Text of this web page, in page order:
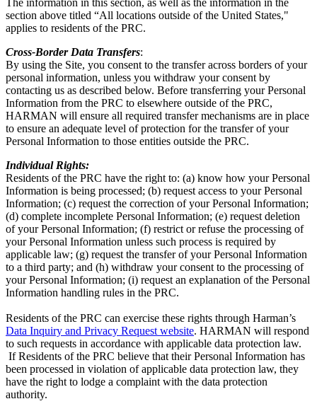
section above titled “All locations outside of the United States,"
applies to residents of the PRC.
Cross-Border Data Transfers:
By using the Site, you consent to the transfer across borders of your
personal information, unless you withdraw your consent by
contacting us as described below. Before transferring your Personal
Information from the PRC to elsewhere outside of the PRC,
HARMAN will ensure all required transfer mechanisms are in place
to ensure an adequate level of protection for the transfer of your
Personal Information to those entities outside the PRC.
Individual Rights:
Residents of the PRC have the right to: (a) know how your Personal
Information is being processed; (b) request access to your Personal
Information; (c) request the correction of your Personal Information;
(d) complete incomplete Personal Information; (e) request deletion
of your Personal Information; (f) restrict or refuse the processing of
your Personal Information unless such process is required by
applicable law; (g) request the transfer of your Personal Information
to a third party; and (h) withdraw your consent to the processing of
your Personal Information; (i) request an explanation of the Personal
Information handling rules in the PRC.
Residents of the PRC can exercise these rights through Harman’s
Data Inquiry and Privacy Request website. HARMAN will respond
to such requests in accordance with applicable data protection law.
If Residents of the PRC believe that their Personal Information has
been processed in violation of applicable data protection law, they
have the right to lodge a complaint with the data protection
authority.